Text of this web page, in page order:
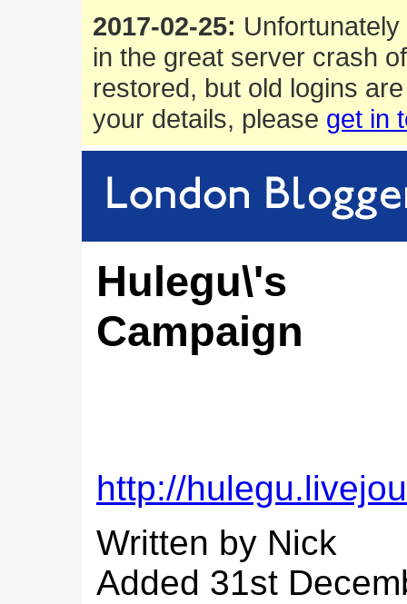
2017-02-25:
in the great server crash
restored, but old logins
your details, please get in
Hulegu\'s
Campaign
http://
Written by Nick
Added 31st